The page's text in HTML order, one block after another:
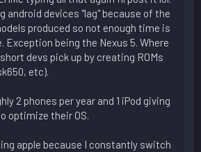
android devices "lag" because of the
produced so not enough time is
being the Nexus 5. Where
devs pick up by creating ROMs
etc).
2 phones per year and 1 iPod giving
optimize their OS.
apple because I constantly switch